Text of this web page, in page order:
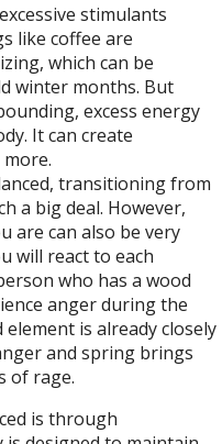
stimulants
like coffee are
which can be
winter months. But
excess energy
It can create
transitioning from
a big deal. However,
are can also be very
will react to each
who has a wood
anger during the
is already closely
and spring brings
of rage.
is through